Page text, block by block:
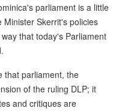
parliament is a little
Skerrit's policies
that today's Parliament
that parliament, the
of the ruling DLP; it
and critiques are